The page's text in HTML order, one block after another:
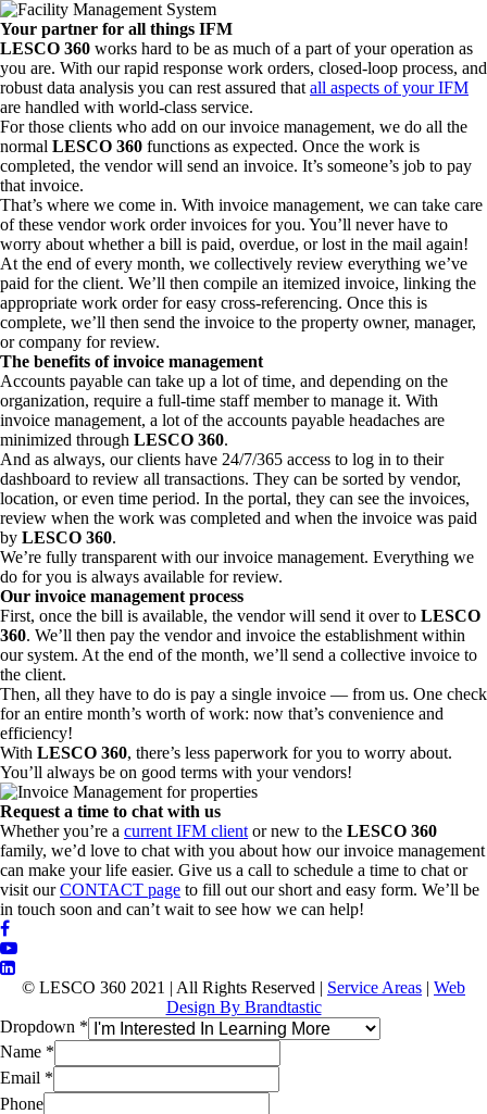
Your partner for all things IFM
LESCO 360 works hard to be as much of a part of your operation as
you are. With our rapid response work orders, closed-loop process, and
robust data analysis you can rest assured that all aspects of your IFM
are handled with world-class service.
For those clients who add on our invoice management, we do all the
normal LESCO 360 functions as expected. Once the work is
completed, the vendor will send an invoice. It’s someone’s job to pay
that invoice.
That’s where we come in. With invoice management, we can take care
of these vendor work order invoices for you. You’ll never have to
worry about whether a bill is paid, overdue, or lost in the mail again!
At the end of every month, we collectively review everything we’ve
paid for the client. We’ll then compile an itemized invoice, linking the
appropriate work order for easy cross-referencing. Once this is
complete, we’ll then send the invoice to the property owner, manager,
or company for review.
The benefits of invoice management
Accounts payable can take up a lot of time, and depending on the
organization, require a full-time staff member to manage it. With
invoice management, a lot of the accounts payable headaches are
minimized through LESCO 360.
And as always, our clients have 24/7/365 access to log in to their
dashboard to review all transactions. They can be sorted by vendor,
location, or even time period. In the portal, they can see the invoices,
review when the work was completed and when the invoice was paid
by LESCO 360.
We’re fully transparent with our invoice management. Everything we
do for you is always available for review.
Our invoice management process
First, once the bill is available, the vendor will send it over to LESCO
360. We’ll then pay the vendor and invoice the establishment within
our system. At the end of the month, we’ll send a collective invoice to
the client.
Then, all they have to do is pay a single invoice — from us. One check
for an entire month’s worth of work: now that’s convenience and
efficiency!
With LESCO 360, there’s less paperwork for you to worry about.
You’ll always be on good terms with your vendors!
Request a time to chat with us
Whether you’re a current IFM client or new to the LESCO 360
family, we’d love to chat with you about how our invoice management
can make your life easier. Give us a call to schedule a time to chat or
visit ourCONTACT page to fill out our short and easy form. We’ll be
in touch soon and can’t wait to see how we can help!
© LESCO 360 2021 | All Rights Reserved | Service Areas | Web
Design By Brandtastic
Dropdown *
Name *
Email *
Phone